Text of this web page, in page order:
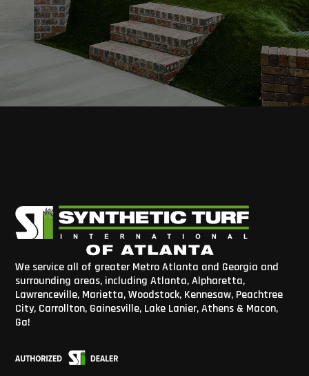
We service all of greater Metro Atlanta and Georgia and
surrounding areas, including Atlanta, Alpharetta,
Lawrenceville, Marietta, Woodstock, Kennesaw, Peachtree
City, Carrollton, Gainesville, Lake Lanier, Athens & Macon,
Ga!